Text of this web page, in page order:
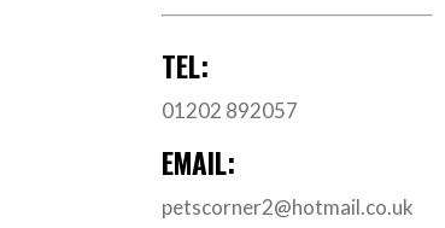
TEL:
01202 892057
EMAIL:
petscorner2@hotmail.co.uk